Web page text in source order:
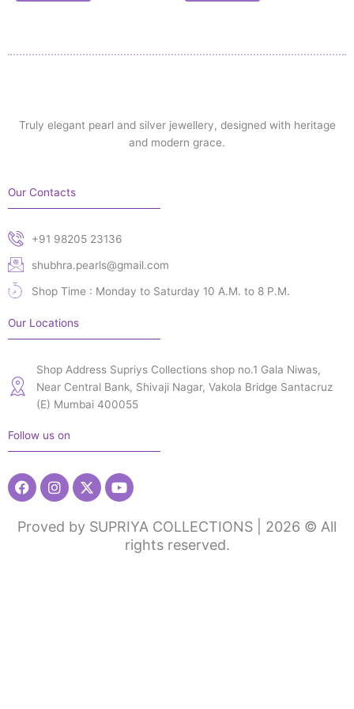
Truly elegant pearl and silver jewellery, designed with heritage
and modern grace.
Our Contacts
+91 98205 23136
shubhra.pearls@gmail.com
Shop Time : Monday to Saturday 10 A.M. to 8 P.M.
Our Locations
Shop Address Supriys Collections shop no.1 Gala Niwas,
Near Central Bank, Shivaji Nagar, Vakola Bridge Santacruz
(E) Mumbai 400055
Follow us on
FacebookInstagram
X-
twitter
Youtube
Proved by SUPRIYA COLLECTIONS | 2026 © All
rights reserved.